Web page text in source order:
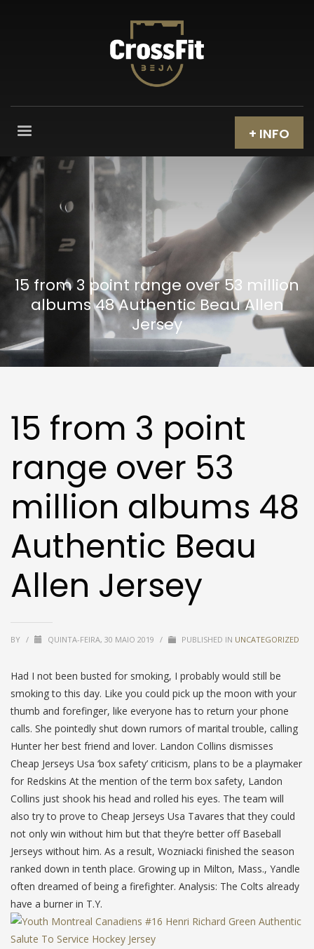
+ INFO
15 from 3 point range over 53 million
albums 48 Authentic Beau Allen
Jersey
15 from 3 point
range over 53
million albums 48
Authentic Beau
Allen Jersey
BY / QUINTA-FEIRA, 30 MAIO 2019 / PUBLISHED IN UNCATEGORIZED
Had I not been busted for smoking, I probably would still be
smoking to this day. Like you could pick up the moon with your
thumb and forefinger, like everyone has to return your phone
calls. She pointedly shut down rumors of marital trouble, calling
Hunter her best friend and lover. Landon Collins dismisses
Cheap Jerseys Usa ‘box safety’ criticism, plans to be a playmaker
for Redskins At the mention of the term box safety, Landon
Collins just shook his head and rolled his eyes. The team will
also try to prove to Cheap Jerseys Usa Tavares that they could
not only win without him but that they’re better off Baseball
Jerseys without him. As a result, Wozniacki finished the season
ranked down in tenth place. Growing up in Milton, Mass., Yandle
often dreamed of being a firefighter. Analysis: The Colts already
have a burner in T.Y.